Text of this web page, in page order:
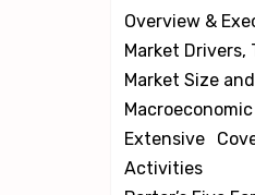
Overview &
Market
Market Size
Extensive
Activities